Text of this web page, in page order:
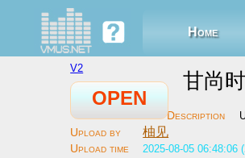
Home
OPEN
V2
甘尚
柚见
2025-08-05 06:48:06